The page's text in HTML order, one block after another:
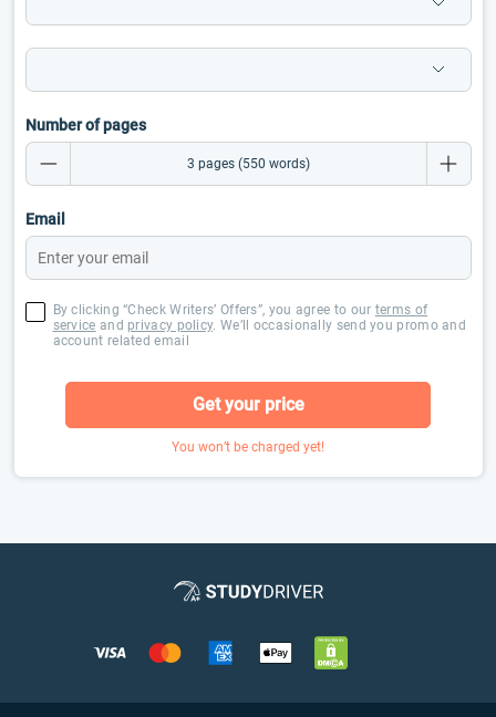
Number of pages
Email
By clicking “Check Writers’ Offers”, you agree to our terms of
service and privacy policy. We’ll occasionally send you promo and
account related email
Get your price
You won’t be charged yet!